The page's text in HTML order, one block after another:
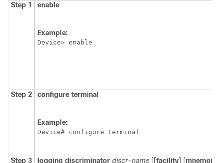
Step 1
enable
Example:
Device> enable
Step 2 configure terminal
Example:
Device# configure terminal
Step 3 logging discriminator discr-name [[facility] [